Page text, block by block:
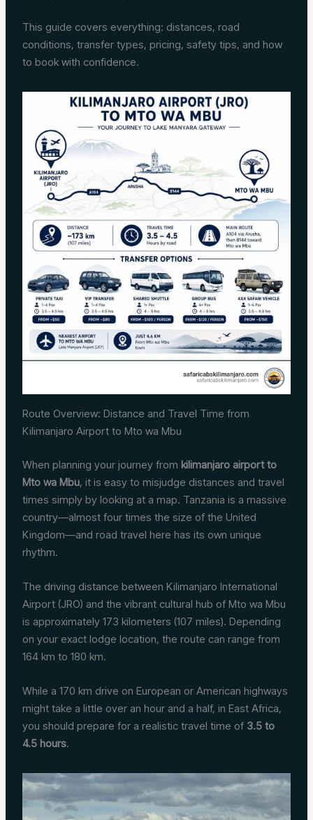
This guide covers everything: distances, road
conditions, transfer types, pricing, safety tips, and how
to book with confidence.
Route Overview: Distance and Travel Time from
Kilimanjaro Airport to Mto wa Mbu
When planning your journey fromkilimanjaro airport to
Mto wa Mbu, it is easy to misjudge distances and travel
times simply by looking at a map. Tanzania is a massive
country—almost four times the size of the United
Kingdom—and road travel here has its own unique
rhythm.
The driving distance between Kilimanjaro International
Airport (JRO) and the vibrant cultural hub of Mto wa Mbu
is approximately 173 kilometers (107 miles). Depending
on your exact lodge location, the route can range from
164 km to 180 km.
While a 170 km drive on European or American highways
might take a little over an hour and a half, in East Africa,
you should prepare for a realistic travel time of 3.5 to
4.5 hours.